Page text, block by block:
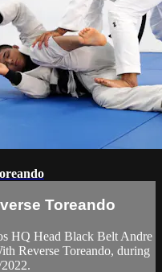
Toreando
HQ Head Black Belt Andre
Reverse Toreando, during